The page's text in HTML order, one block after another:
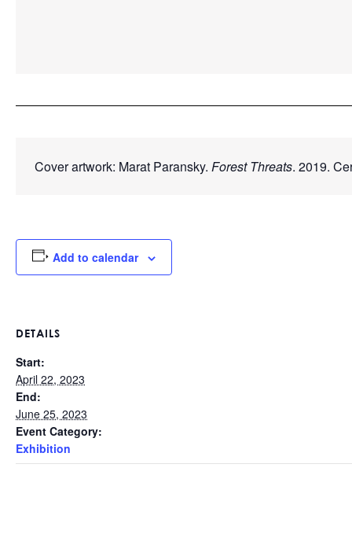
Cover artwork: Marat Paransky. Forest Threats. 2019.
Add to calendar
DETAILS
Start:
April 22, 2023
End:
June 25, 2023
Event Category:
Exhibition